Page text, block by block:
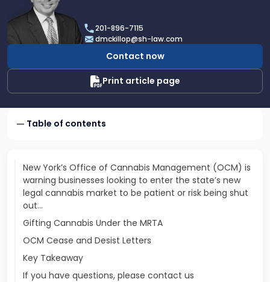
Daniel
McKillop
201-896-7115
dmckillop@sh-law.com
Contact now
Print article page
Table of contents
New York’s Office of Cannabis Management (OCM) is
warning businesses looking to enter the state’s new
legal cannabis market to be patient or risk being shut
out...
Gifting Cannabis Under the MRTA
OCM Cease and Desist Letters
Key Takeaway
If you have questions, please contact us